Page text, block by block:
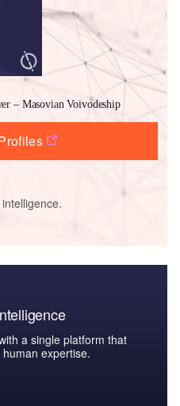
– Masovian Voivodeship
a single platform that
expertise.